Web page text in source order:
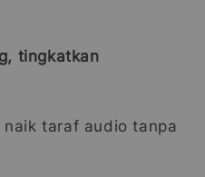
tingkatkan
naik taraf audio tanpa